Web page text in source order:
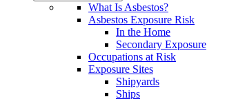
What Is Asbestos?
Asbestos Exposure Risk
In the Home
Secondary Exposure
Occupations at Risk
Exposure Sites
Shipyards
Ships